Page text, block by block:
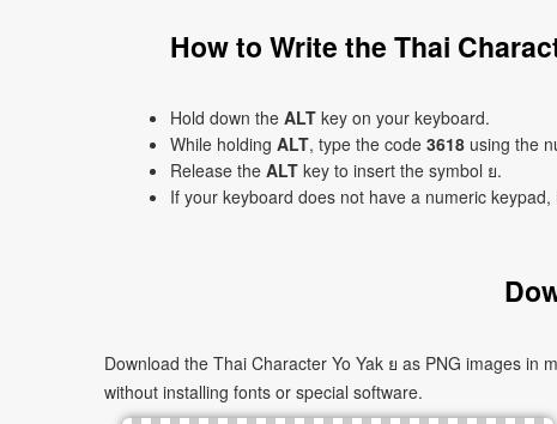
How to Write the Thai
Hold down the ALT key on your keyboard.
While holding ALT, type the code 3618 using the
Release the ALT key to insert the symbol ย.
If your keyboard does not have a numeric keypad,
Download the Thai Character Yo Yak ย as PNG images
without installing fonts or special software.